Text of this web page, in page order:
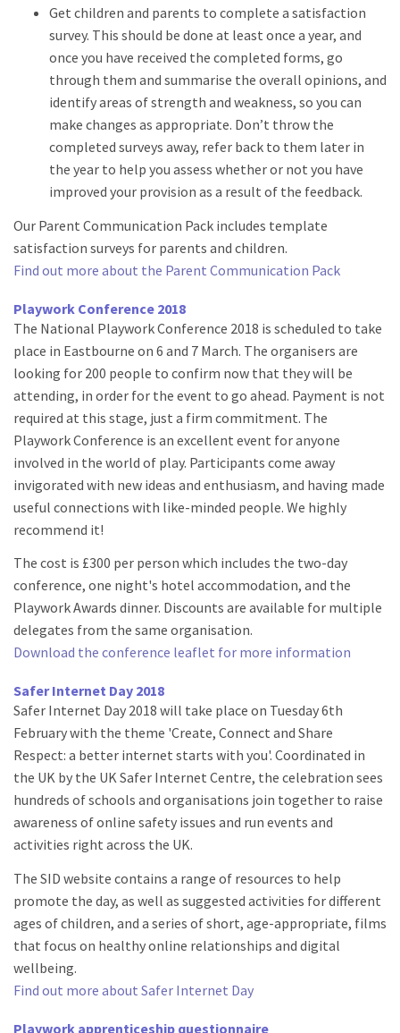
Get children and parents to complete a satisfaction
survey. This should be done at least once a year, and
once you have received the completed forms, go
through them and summarise the overall opinions, and
identify areas of strength and weakness, so you can
make changes as appropriate. Don’t throw the
completed surveys away, refer back to them later in
the year to help you assess whether or not you have
improved your provision as a result of the feedback.
Our Parent Communication Pack includes template
satisfaction surveys for parents and children.
Find out more about the Parent Communication Pack
Playwork Conference 2018
The National Playwork Conference 2018 is scheduled to take
place in Eastbourne on 6 and 7 March. The organisers are
looking for 200 people to confirm now that they will be
attending, in order for the event to go ahead. Payment is not
required at this stage, just a firm commitment. The
Playwork Conference is an excellent event for anyone
involved in the world of play. Participants come away
invigorated with new ideas and enthusiasm, and having made
useful connections with like-minded people. We highly
recommend it!
The cost is £300 per person which includes the two-day
conference, one night's hotel accommodation, and the
Playwork Awards dinner. Discounts are available for multiple
delegates from the same organisation.
Download the conference leaflet for more information
Safer Internet Day 2018
Safer Internet Day 2018 will take place on Tuesday 6th
February with the theme 'Create, Connect and Share
Respect: a better internet starts with you'. Coordinated in
the UK by the UK Safer Internet Centre, the celebration sees
hundreds of schools and organisations join together to raise
awareness of online safety issues and run events and
activities right across the UK.
The SID website contains a range of resources to help
promote the day, as well as suggested activities for different
ages of children, and a series of short, age-appropriate, films
that focus on healthy online relationships and digital
wellbeing.
Find out more about Safer Internet Day
Playwork apprenticeship questionnaire